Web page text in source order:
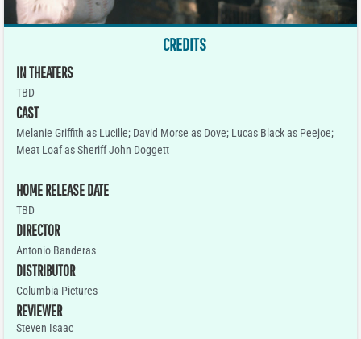
CREDITS
IN THEATERS
TBD
CAST
Melanie Griffith as Lucille; David Morse as Dove; Lucas Black as Peejoe;
Meat Loaf as Sheriff John Doggett
HOME RELEASE DATE
TBD
DIRECTOR
Antonio Banderas
DISTRIBUTOR
Columbia Pictures
REVIEWER
Steven Isaac